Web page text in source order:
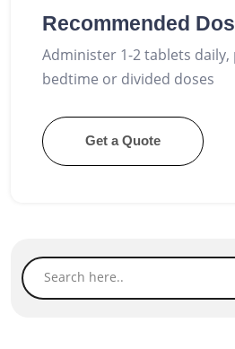
Recommended
Administer 1-2 tablets
bedtime or divided doses
Get a Quote